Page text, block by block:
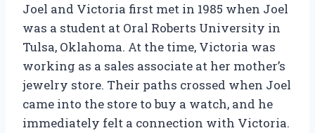
Joel and Victoria first met in 1985 when Joel
was a student at Oral Roberts University in
Tulsa, Oklahoma. At the time, Victoria was
working as a sales associate at her mother’s
jewelry store. Their paths crossed when Joel
came into the store to buy a watch, and he
immediately felt a connection with Victoria.